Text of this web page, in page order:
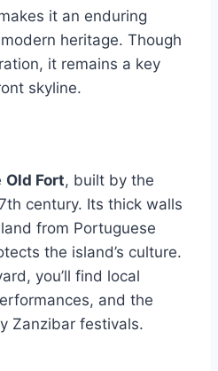
it an enduring
heritage. Though
it remains a key
skyline.
Old Fort, built by the
century. Its thick walls
from Portuguese
the island’s culture.
you’ll find local
and the
Zanzibar festivals.